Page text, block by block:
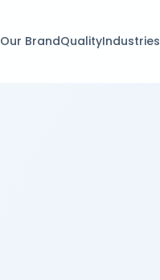
Our BrandQualityIndustries